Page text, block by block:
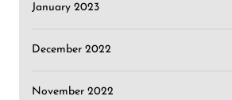
January 2023
December 2022
November 2022